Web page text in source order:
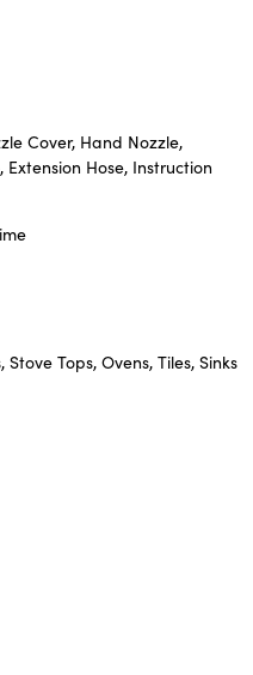
Cover, Hand Nozzle,
Hose, Instruction
Tops, Ovens, Tiles, Sinks